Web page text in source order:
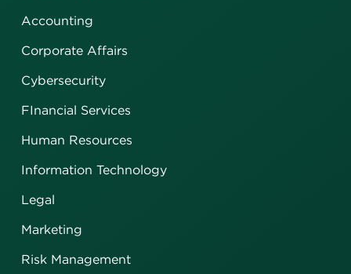
Accounting
Corporate Affairs
Cybersecurity
FInancial Services
Human Resources
Information Technology
Legal
Marketing
Risk Management